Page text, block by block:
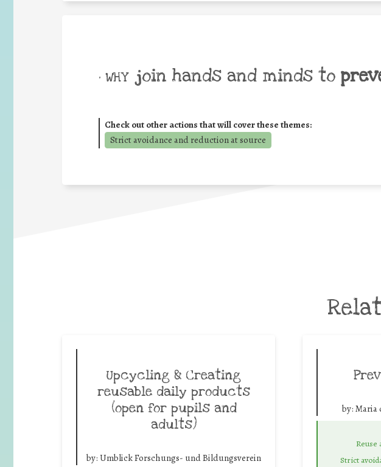
• WHY join hands and minds to
Check out other actions that will cover these themes:
Strict avoidance and reduction at source
Upcycling & Creating
reusable daily products
(open for pupils and
adults)
by: Umblick Forschungs- und Bildungsverein
by: Maria
Strict